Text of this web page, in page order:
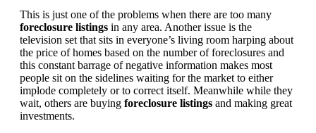
This is just one of the problems when there are too many
foreclosure listings in any area. Another issue is the
television set that sits in everyone’s living room harping about
the price of homes based on the number of foreclosures and
this constant barrage of negative information makes most
people sit on the sidelines waiting for the market to either
implode completely or to correct itself. Meanwhile while they
wait, others are buying foreclosure listings and making great
investments.